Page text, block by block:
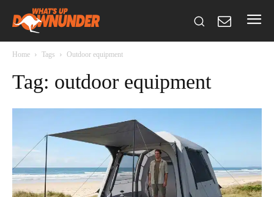
Home Tags Outdoor equipment
Tag: outdoor equipment